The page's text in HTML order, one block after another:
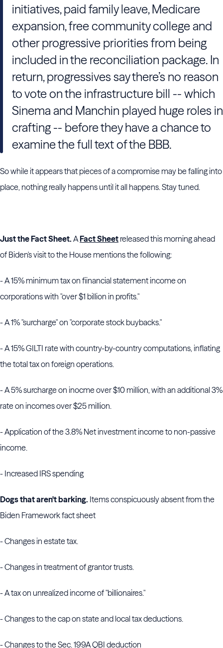
initiatives, paid family leave, Medicare
expansion, free community college and
other progressive priorities from being
included in the reconciliation package. In
return, progressives say there’s no reason
to vote on the infrastructure bill -- which
Sinema and Manchin played huge roles in
crafting -- before they have a chance to
examine the full text of the BBB.
So while it appears that pieces of a compromise may be falling into
place, nothing really happens until it all happens. Stay tuned.
Just the Fact Sheet. AFact Sheet released this morning ahead
of Biden's visit to the House mentions the following:
- A 15% minimum tax on fiinancial statement income on
corporations with "over $1 billion in profits."
- A 1% "surcharge" on "corporate stock buybacks."
- A 15% GILTI rate with country-by-country computations, inflating
the total tax on foreign operations.
- A 5% surcharge on inocme over $10 million, with an additional 3%
rate on incomes over $25 million.
- Application of the 3.8% Net investment income to non-passive
income.
- Increased IRS spending
Dogs that aren't barking. Items conspicuously absent from the
Biden Framework fact sheet
- Changes in estate tax.
- Changes in treatment of grantor trusts.
- A tax on unrealized income of "billionaires."
- Changes to the cap on state and local tax deductions.
- Changes to the Sec. 199A QBI deduction